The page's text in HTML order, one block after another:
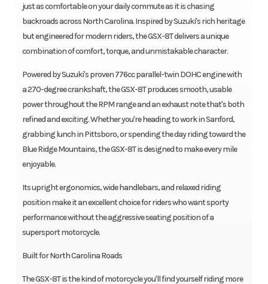
just as comfortable on your daily commute as it is chasing
backroads across North Carolina. Inspired by Suzuki's rich heritage
but engineered for modern riders, the GSX-8T delivers a unique
combination of comfort, torque, and unmistakable character.
Powered by Suzuki's proven 776cc parallel-twin DOHC engine with
a 270-degree crankshaft, the GSX-8T produces smooth, usable
power throughout the RPM range and an exhaust note that's both
refined and exciting. Whether you're heading to work in Sanford,
grabbing lunch in Pittsboro, or spending the day riding toward the
Blue Ridge Mountains, the GSX-8T is designed to make every mile
enjoyable.
Its upright ergonomics, wide handlebars, and relaxed riding
position make it an excellent choice for riders who want sporty
performance without the aggressive seating position of a
supersport motorcycle.
Built for North Carolina Roads
The GSX-8T is the kind of motorcycle you'll find yourself riding more